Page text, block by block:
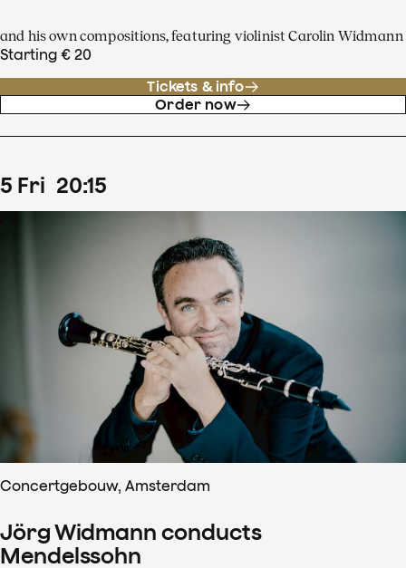
and his own compositions, featuring violinist Carolin Widmann
Starting € 20
Tickets & info
Order now
5 Fri 20:15
Concertgebouw, Amsterdam
Jörg Widmann conducts
Mendelssohn